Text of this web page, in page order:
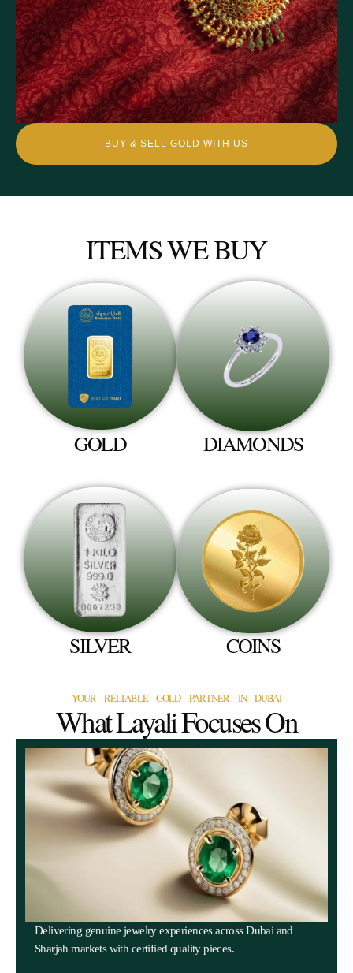
BUY & SELL GOLD WITH US
ITEMS WE BUY
GOLD DIAMONDS
SILVER COINS
YOUR RELIABLE GOLD PARTNER IN DUBAI
What Layali Focuses On
Delivering genuine jewelry experiences across Dubai and
Sharjah markets with certified quality pieces.